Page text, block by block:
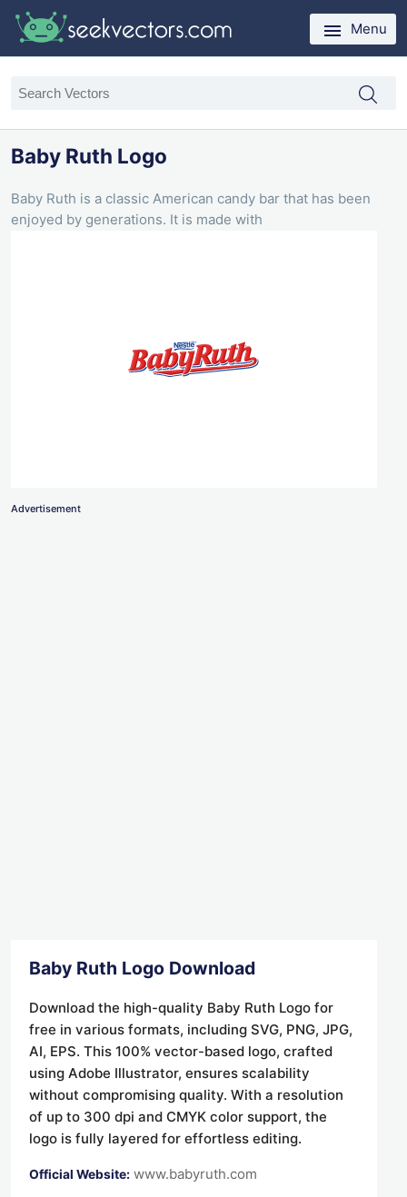
Menu
Baby Ruth Logo
Baby Ruth is a classic American candy bar that has been
enjoyed by generations. It is made with
Advertisement
Baby Ruth Logo Download
Download the high-quality Baby Ruth Logo for
free in various formats, including SVG, PNG, JPG,
AI, EPS. This 100% vector-based logo, crafted
using Adobe Illustrator, ensures scalability
without compromising quality. With a resolution
of up to 300 dpi and CMYK color support, the
logo is fully layered for effortless editing.
Official Website: www.babyruth.com